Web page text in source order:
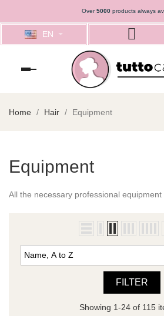
Over5000 products always
EN
Toggle
navigation
Home Hair Equipment
Equipment
All the necessary professional equipment
Name, A to Z
FILTER
Showing 1-24 of 115